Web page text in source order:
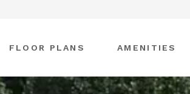
FLOOR PLANS AMENITIES